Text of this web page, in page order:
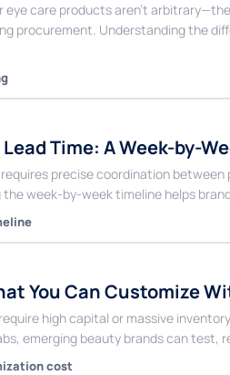
eye care products aren’t
procurement. Understanding the
Time: A Week-by-
precise coordination
week-by-week timeline helps
You Can Customize
high capital or massive
emerging beauty brands can test,
cost